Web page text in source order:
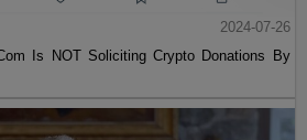
2024-07-26
Is NOT Soliciting Crypto Donations By